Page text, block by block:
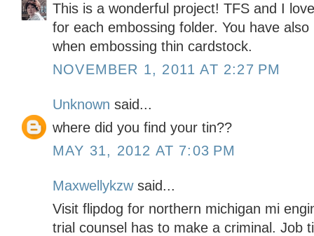
This is a wonderful project! TFS and I
for each embossing folder. You have
when embossing thin cardstock.
NOVEMBER 1, 2011 AT 2:27 PM
Unknown said...
where did you find your tin??
MAY 31, 2012 AT 7:03 PM
Maxwellykzwsaid...
Visit flipdog for northern michigan mi
trial counsel has to make a criminal. Job